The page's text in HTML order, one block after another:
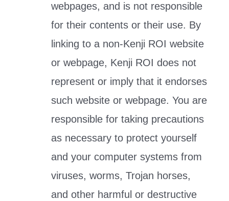
webpages, and is not responsible
for their contents or their use. By
linking to a non-Kenji ROI website
or webpage, Kenji ROI does not
represent or imply that it endorses
such website or webpage. You are
responsible for taking precautions
as necessary to protect yourself
and your computer systems from
viruses, worms, Trojan horses,
and other harmful or destructive